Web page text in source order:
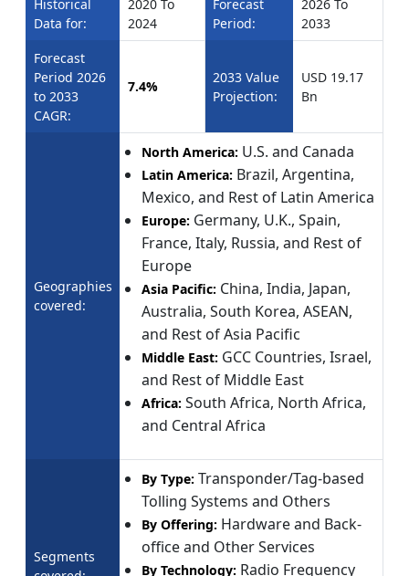
Historical
Data for:
2020 To
2024
Forecast
Period:
2026 To
2033
Forecast
Period 2026
to 2033
CAGR:
7.4%
2033 Value
Projection:
USD 19.17
Bn
Geographies
covered:
North America: U.S. and Canada
Latin America: Brazil, Argentina,
Mexico, and Rest of Latin America
Europe: Germany, U.K., Spain,
France, Italy, Russia, and Rest of
Europe
Asia Pacific: China, India, Japan,
Australia, South Korea, ASEAN,
and Rest of Asia Pacific
Middle East: GCC Countries, Israel,
and Rest of Middle East
Africa: South Africa, North Africa,
and Central Africa
Segments
By Type: Transponder/Tag-based
Tolling Systems and Others
By Offering: Hardware and Back-
office and Other Services
By Technology: Radio Frequency